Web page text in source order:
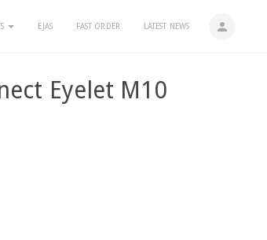
person
EJAS FAST ORDER LATEST NEWS
Eyelet M10